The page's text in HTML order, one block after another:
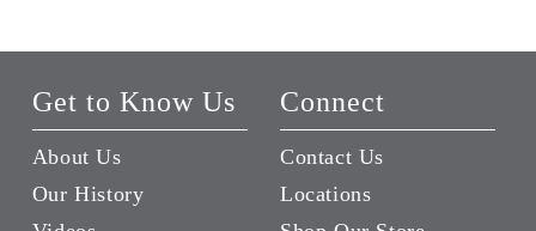
Get to Know Us
About Us
Our History
Connect
Contact Us
Locations